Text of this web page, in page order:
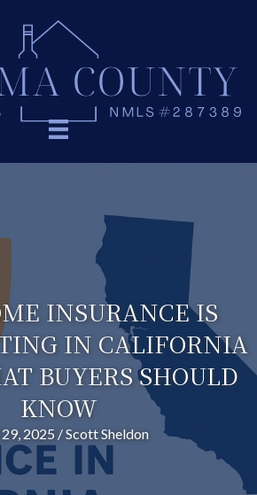
INSURANCE IS
IN CALIFORNIA
BUYERS SHOULD
KNOW
2025 /Scott Sheldon